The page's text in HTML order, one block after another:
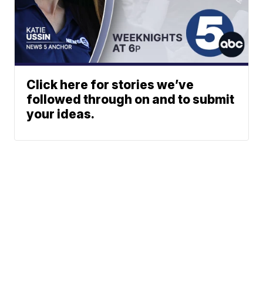
Click here for stories we’ve
followed through on and to submit
your ideas.